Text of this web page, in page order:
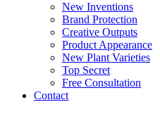
New Inventions
Brand Protection
Creative Outputs
Product Appearance
New Plant Varieties
Top Secret
Free Consultation
Contact